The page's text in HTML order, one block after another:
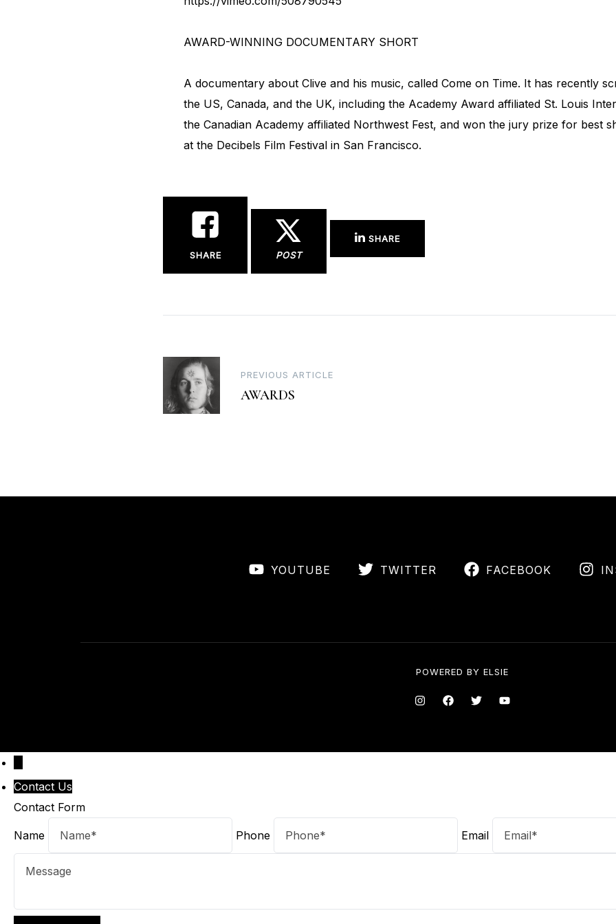
AWARD-WINNING DOCUMENTARY SHORT
A documentary about Clive and his music, called Come on Time. It has recently
the US, Canada, and the UK, including the Academy Award affiliated St. Louis
the Canadian Academy affiliated Northwest Fest, and won the jury prize for best
at the Decibels Film Festival in San Francisco.
SHARE POST
SHARE
Post
navigation
PREVIOUS ARTICLE
AWARDS
YOUTUBE TWITTER FACEBOOK
POWERED BY ELSIE
Contact Us
Contact Form
Name Phone Email